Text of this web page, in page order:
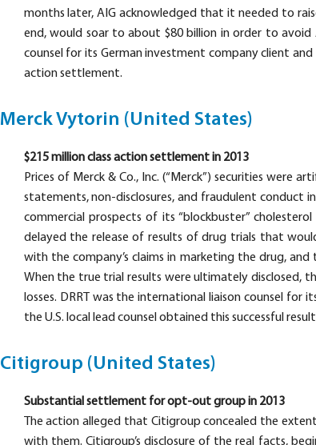
months later, AIG acknowledged that it needed to
end, would soar to about $80 billion in order to avoid
counsel for its German investment company client
action settlement.
Merck Vytorin (United States)
$215 million class action settlement in 2013
Prices of Merck & Co., Inc. (“Merck”) securities were
statements, non-disclosures, and fraudulent conduct
commercial prospects of its “blockbuster”
delayed the release of results of drug trials that
with the company’s claims in marketing the drug,
When the true trial results were ultimately disclosed,
losses. DRRT was the international liaison counsel
the U.S. local lead counsel obtained this successful
Citigroup (United States)
Substantial settlement for opt-out group in 2013
The action alleged that Citigroup concealed the
with them. Citigroup’s disclosure of the real facts,